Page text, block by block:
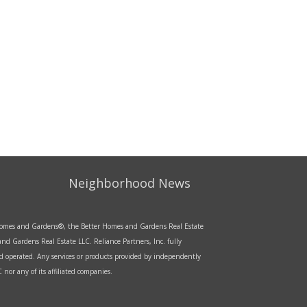
Neighborhood News
and Gardens®, the Better Homes and Gardens Real Estate
Gardens Real Estate LLC. Reliance Partners, Inc. fully
Any services or products provided by independently
nor any of its affiliated companies.